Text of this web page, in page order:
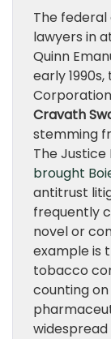
The
lawyers in
Quinn
early
Corporation
Cravath
stemming
The
brought
antitrust
frequently
novel or
example is
tobacco
counting
widespread